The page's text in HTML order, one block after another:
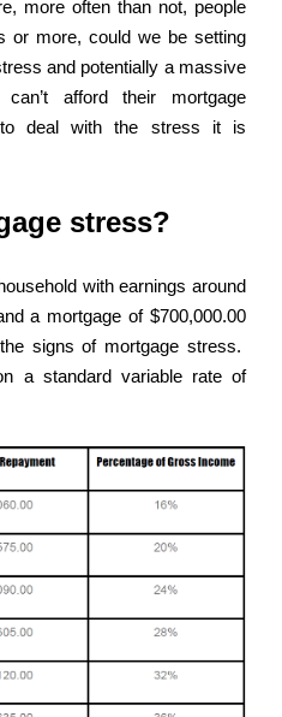
more often than not, people
or more, could we be setting
and potentially a massive
afford their mortgage
deal with the stress it is
stress?
with earnings around
a mortgage of $700,000.00
signs of mortgage stress.
a standard variable rate of